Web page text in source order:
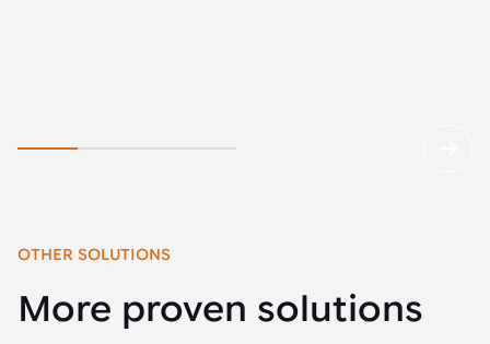
OTHER SOLUTIONS
More proven solutions